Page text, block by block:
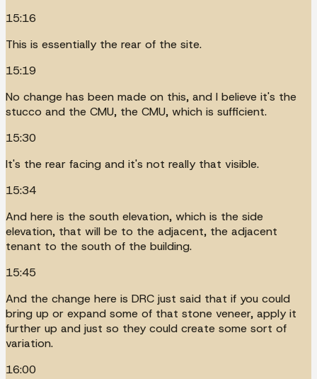
15:16
This is essentially the rear of the site.
15:19
No change has been made on this, and I believe it's the
stucco and the CMU, the CMU, which is sufficient.
15:30
It's the rear facing and it's not really that visible.
15:34
And here is the south elevation, which is the side
elevation, that will be to the adjacent, the adjacent
tenant to the south of the building.
15:45
And the change here is DRC just said that if you could
bring up or expand some of that stone veneer, apply it
further up and just so they could create some sort of
variation.
16:00